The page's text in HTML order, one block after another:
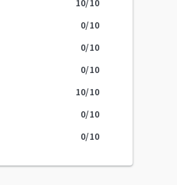
10/10
0/10
0/10
0/10
10/10
0/10
0/10